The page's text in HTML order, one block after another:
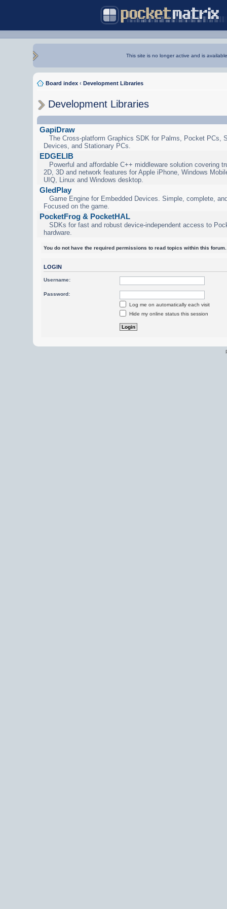
This site is no longer active and is
Board index ‹ Development Libraries
Development Libraries
GapiDraw
The Cross-platform Graphics SDK for Palms, Pocket PCs,
Devices, and Stationary PCs.
EDGELIB
Powerful and affordable C++ middleware solution covering
2D, 3D and network features for Apple iPhone, Windows
UIQ, Linux and Windows desktop.
GledPlay
Game Engine for Embedded Devices. Simple, complete,
Focused on the game.
PocketFrog & PocketHAL
SDKs for fast and robust device-independent access to
hardware.
You do not have the required permissions to read topics within this forum.
LOGIN
Username:
Password:
Log me on automatically each visit
Hide my online status this session